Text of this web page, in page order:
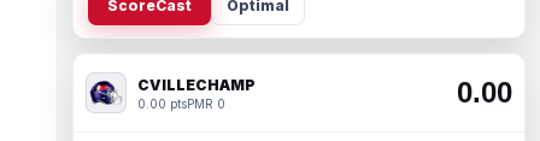
ScoreCast Optimal
CVILLECHAMP
0.00 ptsPMR 0 0.00